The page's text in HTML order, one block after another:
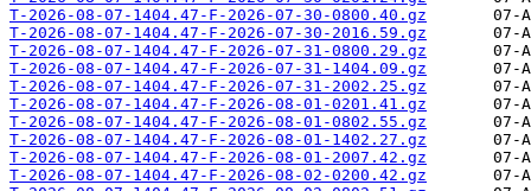
T-2026-08-07-1404.47-F-2026-07-30-0800.40.gz
T-2026-08-07-1404.47-F-2026-07-30-2016.59.gz
T-2026-08-07-1404.47-F-2026-07-31-0800.29.gz
T-2026-08-07-1404.47-F-2026-07-31-1404.09.gz
T-2026-08-07-1404.47-F-2026-07-31-2002.25.gz
T-2026-08-07-1404.47-F-2026-08-01-0201.41.gz
T-2026-08-07-1404.47-F-2026-08-01-0802.55.gz
T-2026-08-07-1404.47-F-2026-08-01-1402.27.gz
T-2026-08-07-1404.47-F-2026-08-01-2007.42.gz
T-2026-08-07-1404.47-F-2026-08-02-0200.42.gz